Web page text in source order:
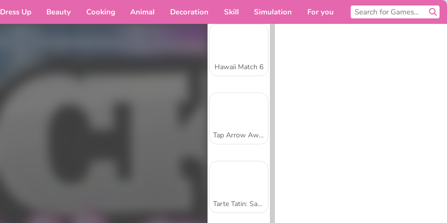
Dress Up Beauty Cooking Animal Decoration Skill Simulation For you
Hawaii Match 6
Tap Arrow Away
Tarte Tatin: Sara's Cooking Class